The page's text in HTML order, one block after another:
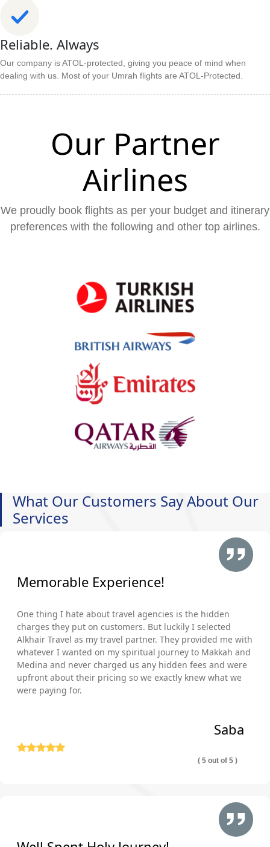
Reliable. Always
Our company is ATOL-protected, giving you peace of mind when
dealing with us. Most of your Umrah flights are ATOL-Protected.
Our Partner
Airlines
We proudly book flights as per your budget and itinerary
preferences with the following and other top airlines.
What Our Customers Say About Our
Services
Memorable Experience!
One thing I hate about travel agencies is the hidden
charges they put on customers. But luckily I selected
Alkhair Travel as my travel partner. They provided me with
whatever I wanted on my spiritual journey to Makkah and
Medina and never charged us any hidden fees and were
upfront about their pricing so we exactly knew what we
were paying for.
Saba
( 5 out of 5 )